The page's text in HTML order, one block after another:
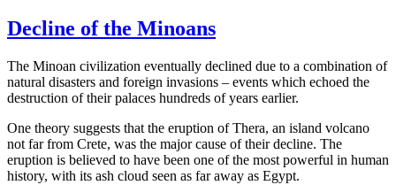
Decline of the Minoans
The Minoan civilization eventually declined due to a combination of
natural disasters and foreign invasions – events which echoed the
destruction of their palaces hundreds of years earlier.
One theory suggests that the eruption of Thera, an island volcano
not far from Crete, was the major cause of their decline. The
eruption is believed to have been one of the most powerful in human
history, with its ash cloud seen as far away as Egypt.